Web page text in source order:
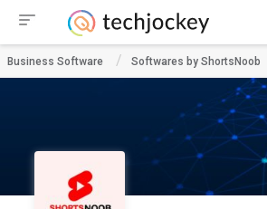
Business Software Softwares by ShortsNoob